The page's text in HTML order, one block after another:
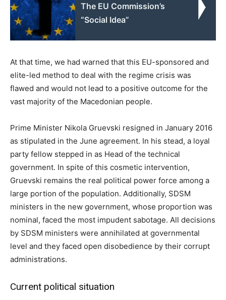
The EU Commission’s
“Social Idea”
At that time, we had warned that this EU-sponsored and
elite-led method to deal with the regime crisis was
flawed and would not lead to a positive outcome for the
vast majority of the Macedonian people.
Prime Minister Nikola Gruevski resigned in January 2016
as stipulated in the June agreement. In his stead, a loyal
party fellow stepped in as Head of the technical
government. In spite of this cosmetic intervention,
Gruevski remains the real political power force among а
large portion of the population. Additionally, SDSM
ministers in the new government, whose proportion was
nominal, faced the most impudent sabotage. All decisions
by SDSM ministers were annihilated at governmental
level and they faced open disobedience by their corrupt
administrations.
Current political situation